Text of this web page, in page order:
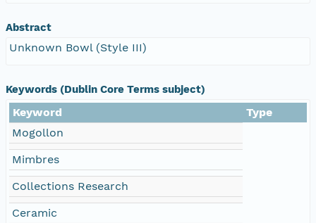
Abstract
Unknown Bowl (Style III)
Keywords (Dublin Core Terms subject)
Keyword
Type
Mogollon
Mimbres
Collections Research
Ceramic